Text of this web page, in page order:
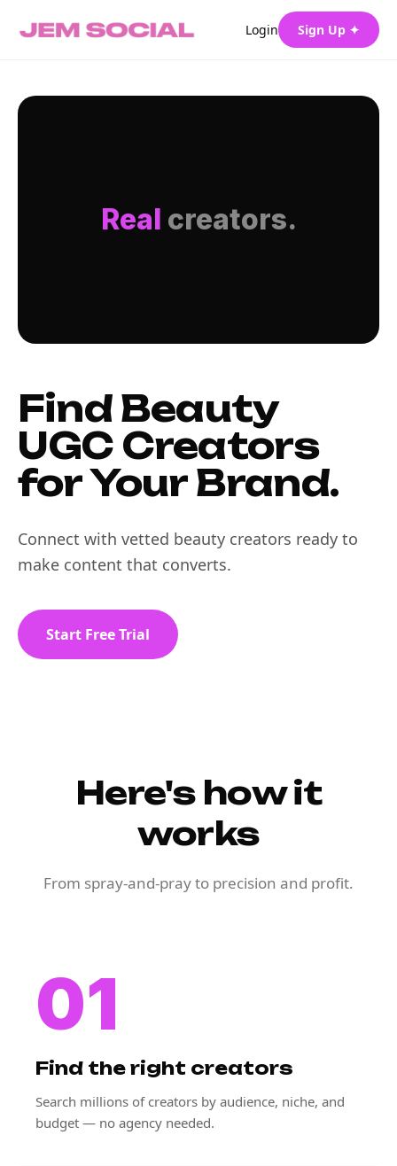
Login Sign Up ✦
Real creators.
Find Beauty
UGC Creators
for Your Brand.
Connect with vetted beauty creators ready to
make content that converts.
Start Free Trial
Here's how it
works
From spray-and-pray to precision and profit.
01
Find the right creators
Search millions of creators by audience, niche, and
budget — no agency needed.